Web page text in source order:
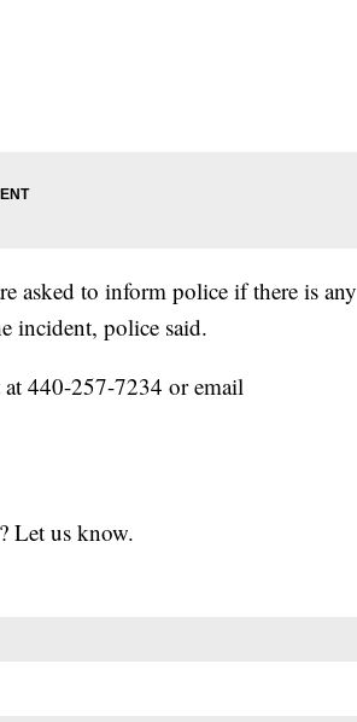
asked to inform police if there is any
incident, police said.
440-257-7234 or email
Let us know.